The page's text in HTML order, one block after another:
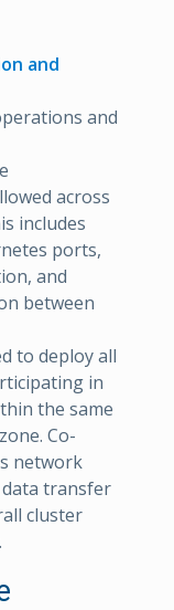
and
and
across
includes
ports,
and
between
to deploy all
in
the same
Co-
network
transfer
cluster